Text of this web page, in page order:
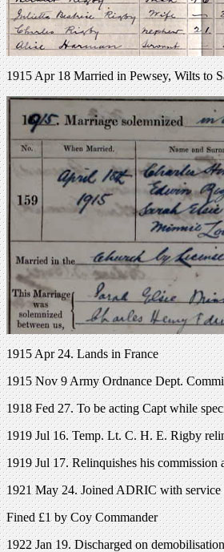
1915 Apr 18 Married in Pewsey, Wilts to
1915 Apr 24. Lands in France
1915 Nov 9 Army Ordnance Dept.
1918 Fed 27. To be acting Capt while
1919 Jul 16. Temp. Lt. C. H. E. Rigby
1919 Jul 17. Relinquishes his commission
1921 May 24. Joined ADRIC with service
Fined £1 by Coy Commander
1922 Jan 19. Discharged on